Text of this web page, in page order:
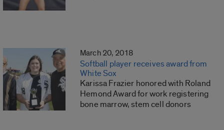
March 20, 2018
Softball player receives award from
White Sox
Karissa Frazier honored with Roland
Hemond Award for work registering
bone marrow, stem cell donors